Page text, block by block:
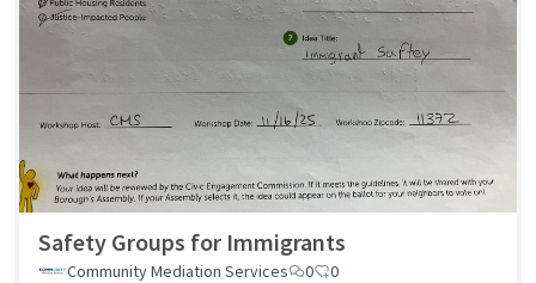
Safety Groups for Immigrants
Community Mediation Services 0 0